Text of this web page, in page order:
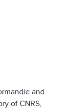
and
of CNRS,